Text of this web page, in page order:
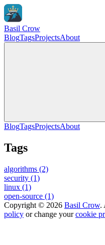
Basil Crow
BlogTagsProjectsAbout
BlogTagsProjectsAbout
Tags
algorithms (2)
security (1)
linux (1)
open-source (1)
Copyright © 2026 Basil Crow.
policy or change yourcookie